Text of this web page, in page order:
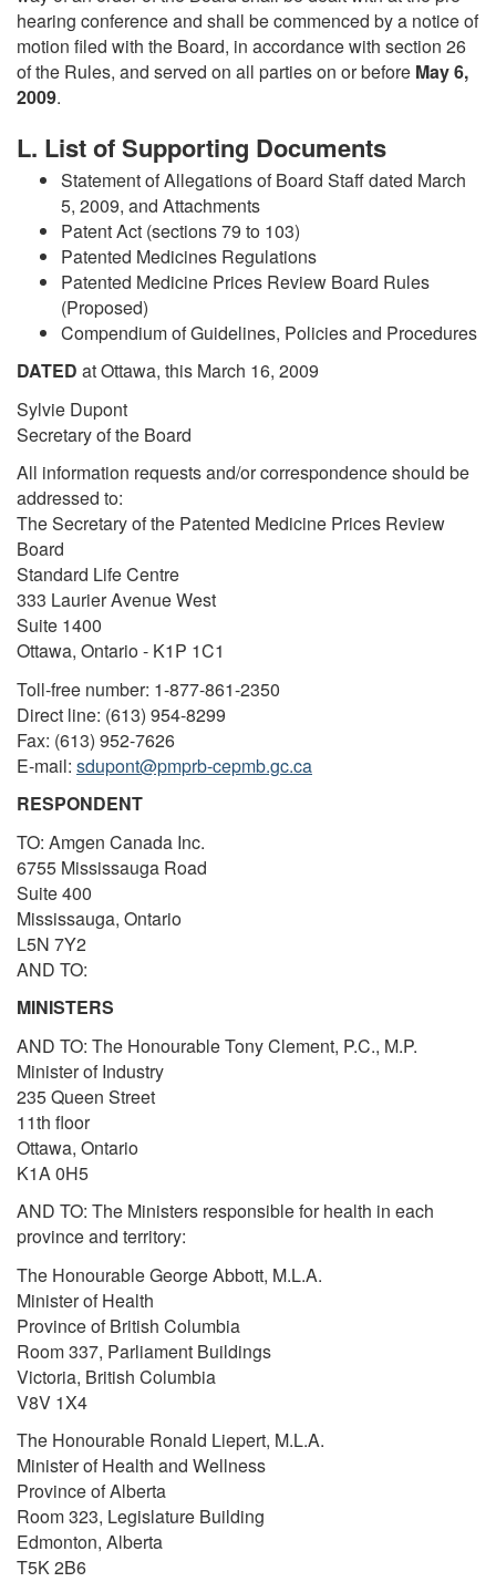
hearing conference and shall be commenced by a notice of
motion filed with the Board, in accordance with section 26
of the Rules, and served on all parties on or before May 6,
2009.
L. List of Supporting Documents
Statement of Allegations of Board Staff dated March
5, 2009, and Attachments
Patent Act (sections 79 to 103)
Patented Medicines Regulations
Patented Medicine Prices Review Board Rules
(Proposed)
Compendium of Guidelines, Policies and Procedures
DATED at Ottawa, this March 16, 2009
Sylvie Dupont
Secretary of the Board
All information requests and/or correspondence should be
addressed to:
The Secretary of the Patented Medicine Prices Review
Board
Standard Life Centre
333 Laurier Avenue West
Suite 1400
Ottawa, Ontario - K1P 1C1
Toll-free number: 1-877-861-2350
Direct line: (613) 954-8299
Fax: (613) 952-7626
E-mail: sdupont@pmprb-cepmb.gc.ca
RESPONDENT
TO: Amgen Canada Inc.
6755 Mississauga Road
Suite 400
Mississauga, Ontario
L5N 7Y2
AND TO:
MINISTERS
AND TO: The Honourable Tony Clement, P.C., M.P.
Minister of Industry
235 Queen Street
11th floor
Ottawa, Ontario
K1A 0H5
AND TO: The Ministers responsible for health in each
province and territory:
The Honourable George Abbott, M.L.A.
Minister of Health
Province of British Columbia
Room 337, Parliament Buildings
Victoria, British Columbia
V8V 1X4
The Honourable Ronald Liepert, M.L.A.
Minister of Health and Wellness
Province of Alberta
Room 323, Legislature Building
Edmonton, Alberta
T5K 2B6